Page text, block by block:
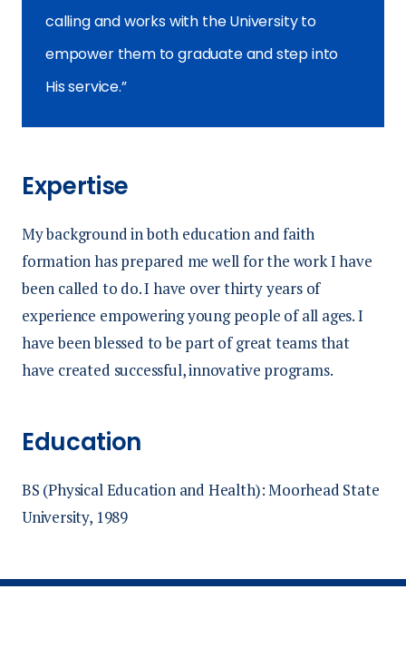
calling and works with the University to
empower them to graduate and step into
His service.
Expertise
My background in both education and faith
formation has prepared me well for the work I have
been called to do. I have over thirty years of
experience empowering young people of all ages. I
have been blessed to be part of great teams that
have created successful, innovative programs.
Education
BS (Physical Education and Health): Moorhead State
University, 1989